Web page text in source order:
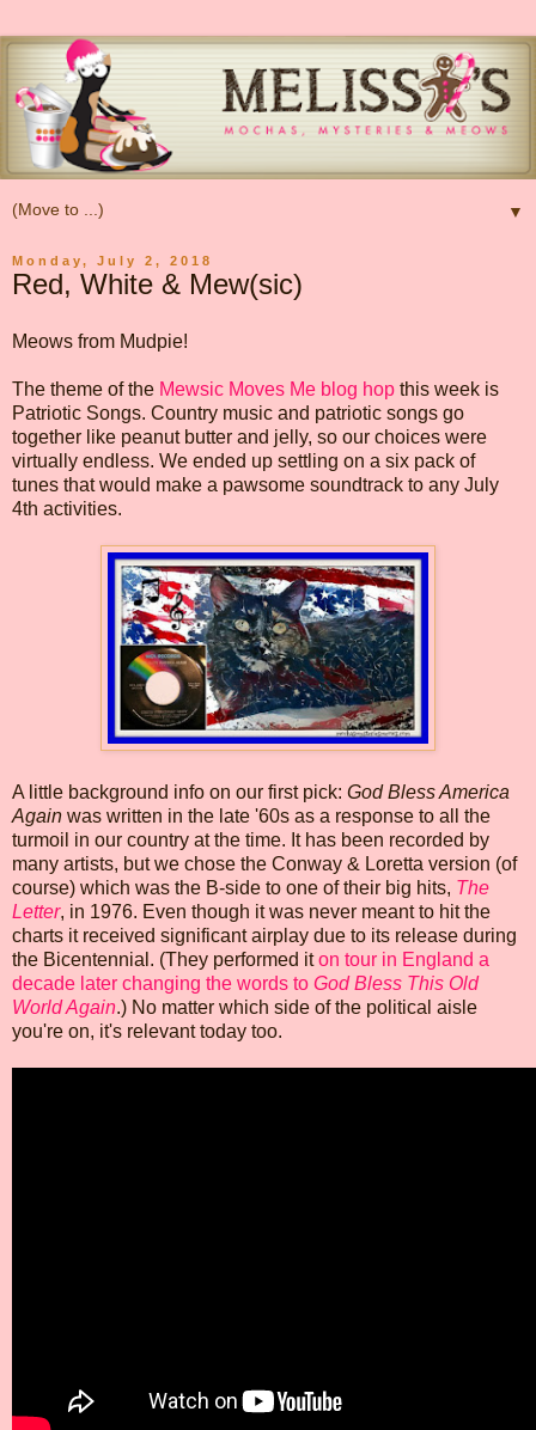
▼
Monday, July 2, 2018
Red, White & Mew(sic)
Meows from Mudpie!
The theme of the Mewsic Moves Me blog hop this week is
Patriotic Songs. Country music and patriotic songs go
together like peanut butter and jelly, so our choices were
virtually endless. We ended up settling on a six pack of
tunes that would make a pawsome soundtrack to any July
4th activities.
A little background info on our first pick: God Bless America
Again was written in the late '60s as a response to all the
turmoil in our country at the time. It has been recorded by
many artists, but we chose the Conway & Loretta version (of
course) which was the B-side to one of their big hits, The
Letter, in 1976. Even though it was never meant to hit the
charts it received significant airplay due to its release during
the Bicentennial. (They performed iton tour in England a
decade later changing the words to God Bless This Old
World Again.) No matter which side of the political aisle
you're on, it's relevant today too.